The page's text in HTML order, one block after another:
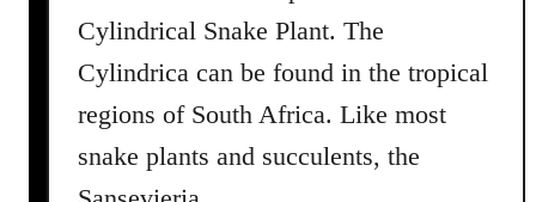
Cylindrical Snake Plant. The
Cylindrica can be found in the tropical
regions of South Africa. Like most
snake plants and succulents, the